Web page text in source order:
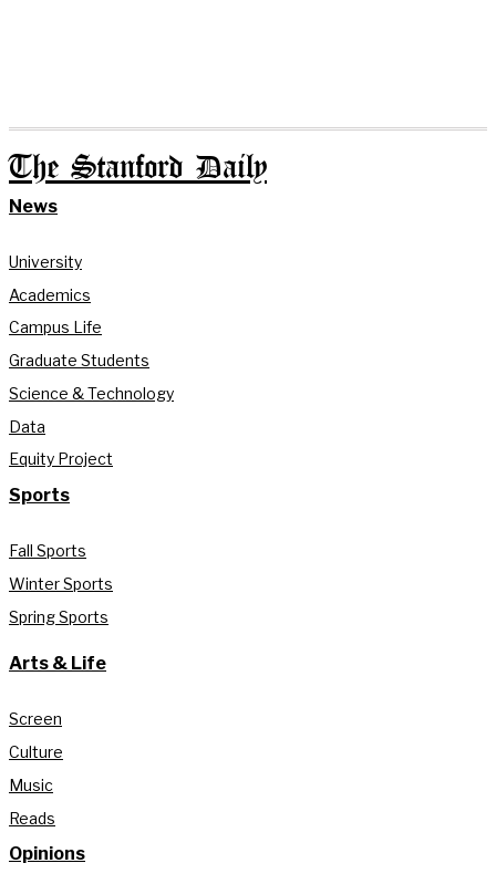
The Stanford Daily
News
University
Academics
Campus Life
Graduate Students
Science & Technology
Data
Equity Project
Sports
Fall Sports
Winter Sports
Spring Sports
Arts & Life
Screen
Culture
Music
Reads
Opinions